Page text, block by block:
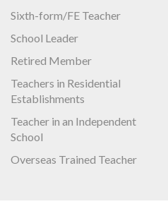
Sixth-form/FE Teacher
School Leader
Retired Member
Teachers in Residential
Establishments
Teacher in an Independent
School
Overseas Trained Teacher